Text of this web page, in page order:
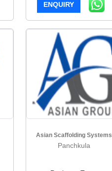
ENQUIRY
Asian Scaffolding Systems
Panchkula